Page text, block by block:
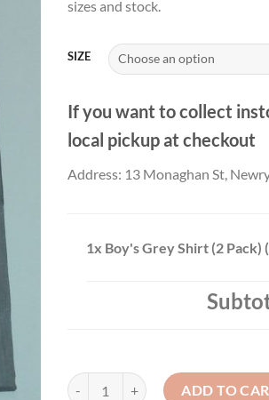
sizes and stock.
SIZE
If you want to collect
local pickup at checkout
Address: 13 Monaghan St,
1x Boy's Grey Shirt (2 Pack)
Boy's Grey Shirt (2 Pack) (Copy)
ADD TO